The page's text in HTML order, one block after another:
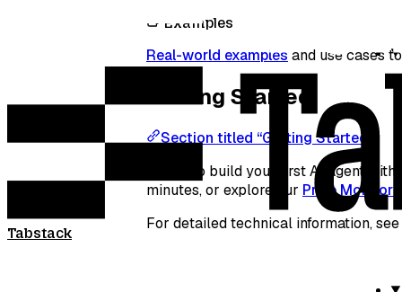
Tabstack
Examples
Real-world examples and use cases
Getting Started
Section titled “Getting Started”
Ready to build your first AI agent
minutes, or explore our Price Monitor
For detailed technical information,